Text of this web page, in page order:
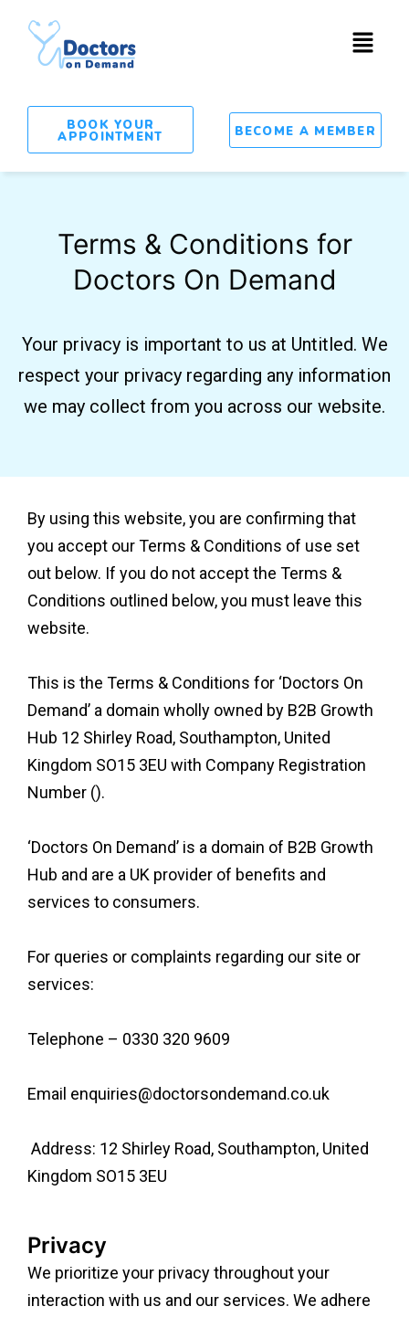
BOOK YOUR
APPOINTMENT BECOME A MEMBER
Terms & Conditions for
Doctors On Demand
Your privacy is important to us at Untitled. We
respect your privacy regarding any information
we may collect from you across our website.
By using this website, you are confirming that
you accept our Terms & Conditions of use set
out below. If you do not accept the Terms &
Conditions outlined below, you must leave this
website.
This is the Terms & Conditions for ‘Doctors On
Demand’ a domain wholly owned by B2B Growth
Hub 12 Shirley Road, Southampton, United
Kingdom SO15 3EU with Company Registration
Number ().
‘Doctors On Demand’ is a domain of B2B Growth
Hub and are a UK provider of benefits and
services to consumers.
For queries or complaints regarding our site or
services:
Telephone – 0330 320 9609
Email enquiries@doctorsondemand.co.uk
Address: 12 Shirley Road, Southampton, United
Kingdom SO15 3EU
Privacy
We prioritize your privacy throughout your
interaction with us and our services. We adhere